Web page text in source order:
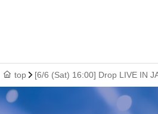
top [6/6 (Sat) 16:00] Drop LIVE IN